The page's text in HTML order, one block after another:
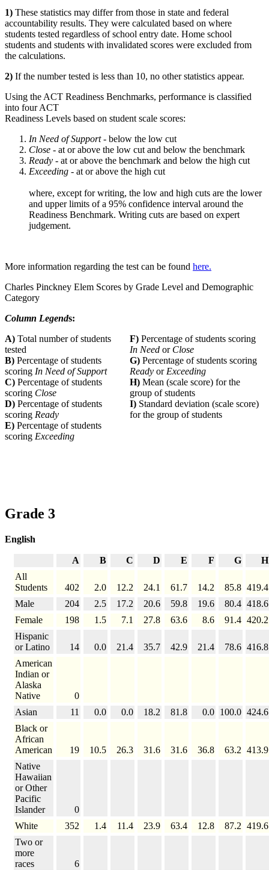
1) These statistics may differ from those in state and federal
accountability results. They were calculated based on where
students tested regardless of school entry date. Home school
students and students with invalidated scores were excluded from
the calculations.
2) If the number tested is less than 10, no other statistics appear.
Using the ACT Readiness Benchmarks, performance is classified
into four ACT
Readiness Levels based on student scale scores:
In Need of Support - below the low cut
Close - at or above the low cut and below the benchmark
Ready - at or above the benchmark and below the high cut
Exceeding - at or above the high cut
where, except for writing, the low and high cuts are the lower
and upper limits of a 95% confidence interval around the
Readiness Benchmark. Writing cuts are based on expert
judgement.
More information regarding the test can be found here.
Charles Pinckney Elem Scores by Grade Level and Demographic
Category
Column Legends:
A) Total number of students
tested
F) Percentage of students scoring
In Need or Close
B) Percentage of students
scoring In Need of Support
G) Percentage of students scoring
Ready orExceeding
C) Percentage of students
scoring Close
H) Mean (scale score) for the
group of students
D) Percentage of students
scoring Ready
I) Standard deviation (scale score)
for the group of students
E) Percentage of students
scoring Exceeding
Grade 3
English
A B C D E F G
H
All
Students
402 2.0 12.2 24.1 61.7 14.2 85.8 419.4
Male
204 2.5 17.2 20.6 59.8 19.6 80.4 418.6
Female
198 1.5 7.1 27.8 63.6 8.6 91.4 420.2
Hispanic
or Latino
14 0.0 21.4 35.7 42.9 21.4 78.6 416.8
American
Indian or
Alaska
Native
0
Asian
11 0.0 0.0 18.2 81.8 0.0 100.0 424.6
Black or
African
American
19 10.5 26.3 31.6 31.6 36.8 63.2 413.9
Native
Hawaiian
or Other
Pacific
Islander
0
White
352 1.4 11.4 23.9 63.4 12.8 87.2 419.6
Two or
more
races
6